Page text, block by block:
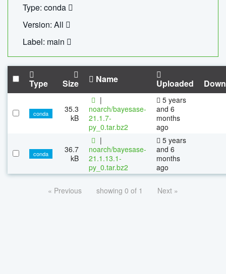
Type: conda
Version: All
Label: main
Type Size Name Uploaded
conda
35.3
kB
|
noarch/bayesase-
21.1.7-
py_0.tar.bz2
5 years
and 6
months
ago
conda
36.7
kB
|
noarch/bayesase-
21.1.13.1-
py_0.tar.bz2
5 years
and 6
months
ago
« Previous showing 0 of 1 Next »